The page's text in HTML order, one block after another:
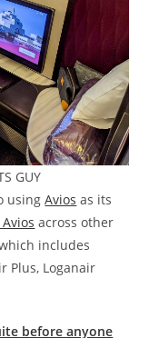
GUY
usingAvios as its
across other
includes
Plus, Loganair
before anyone